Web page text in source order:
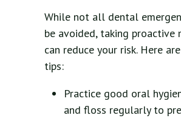
While not all dental
be avoided, taking proactive
can reduce your risk. Here
tips:
Practice good oral
and floss regularly to